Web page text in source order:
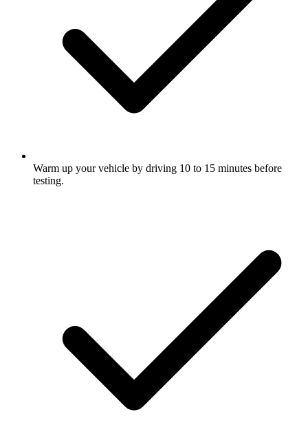
Warm up your vehicle by driving 10 to 15 minutes before
testing.